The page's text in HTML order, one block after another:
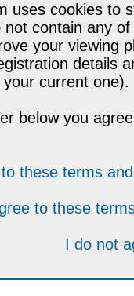
uses cookies to
not contain any
your viewing
details
current one).
below you
these terms
to these
I do not